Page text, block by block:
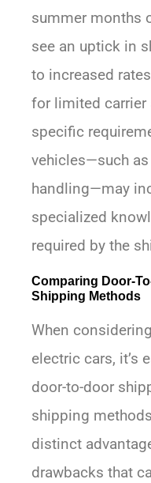
summer months
see an uptick in
to increased
for limited carrier
specific
vehicles—such
handling—may
specialized
required by the
Comparing Door-
Shipping Methods
When
electric cars, it’s
door-to-door
shipping
distinct
drawbacks that